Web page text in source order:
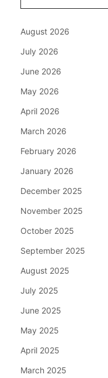
August 2026
July 2026
June 2026
May 2026
April 2026
March 2026
February 2026
January 2026
December 2025
November 2025
October 2025
September 2025
August 2025
July 2025
June 2025
May 2025
April 2025
March 2025